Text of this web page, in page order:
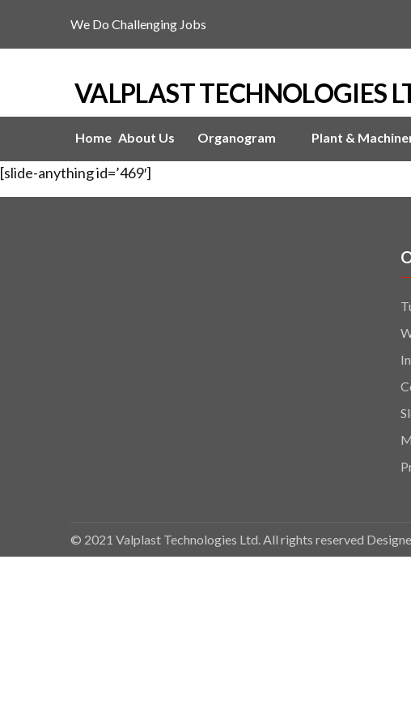
We Do Challenging Jobs
VALPLAST TECHNOLOGIES
Home About Us Organogram Plant &
[slide-anything id=’469′]
© 2021 Valplast Technologies Ltd. All rights reserved